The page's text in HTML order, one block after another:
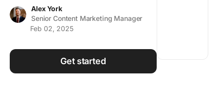
Using ClickUp
Alex York
Senior Content Marketing Manager
Feb 02, 2025
Get started